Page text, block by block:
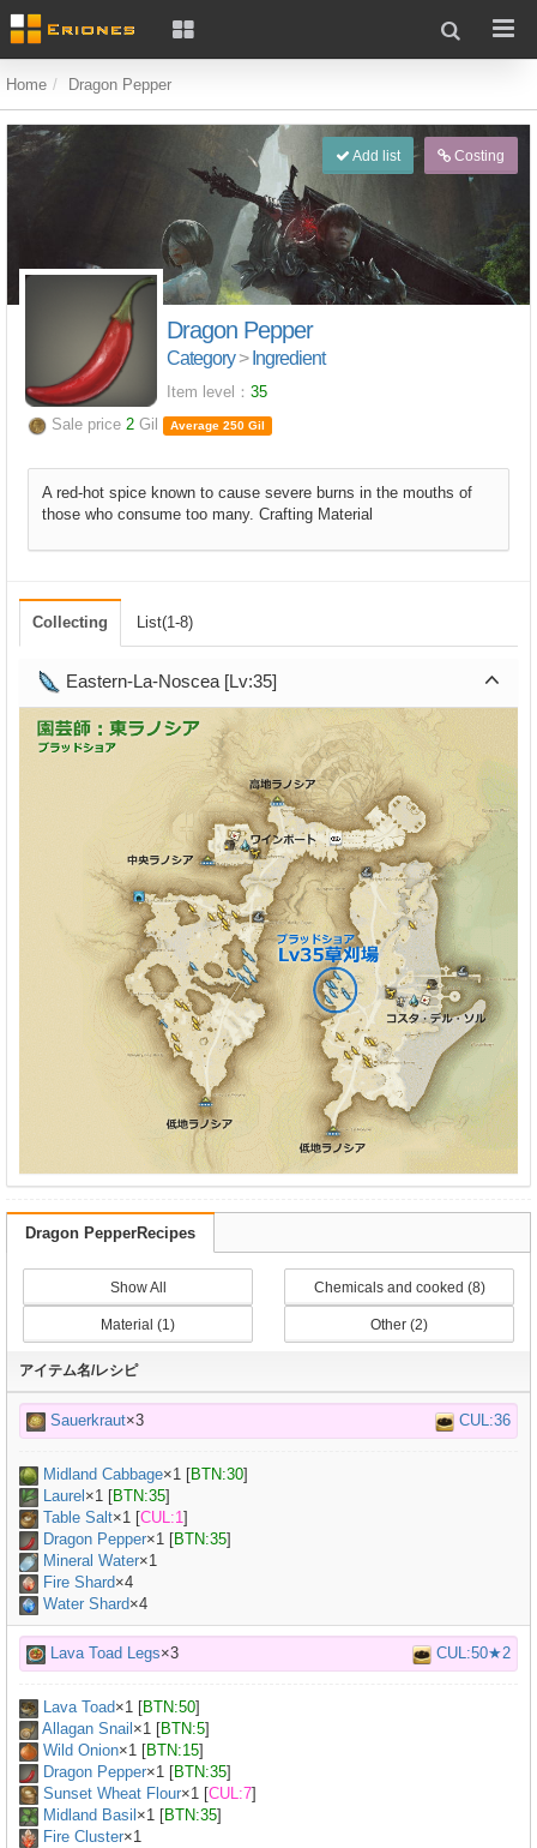
Home Dragon Pepper
Add list Costing
Dragon Pepper
Category> Ingredient
Item level： 35
Sale price 2 Gil Average 250 Gil
A red-hot spice known to cause severe burns in the mouths of
those who consume too many. Crafting Material
Collecting List(1-8)
Eastern-La-Noscea [Lv:35]
Dragon PepperRecipes
Show All Chemicals and cooked (8)
Material (1) Other (2)
アイテム名/レシピ
Sauerkraut×3 CUL:36
Midland Cabbage×1 [BTN:30]
Laurel ×1 [BTN:35]
Table Salt×1 [CUL:1]
Dragon Pepper×1 [BTN:35]
Mineral Water×1
Fire Shard×4
Water Shard×4
Lava Toad Legs×3 CUL:50★2
Lava Toad×1 [BTN:50]
Allagan Snail ×1 [BTN:5]
Wild Onion×1 [BTN:15]
Dragon Pepper×1 [BTN:35]
Sunset Wheat Flour×1 [CUL:7]
Midland Basil ×1 [BTN:35]
Fire Cluster×1